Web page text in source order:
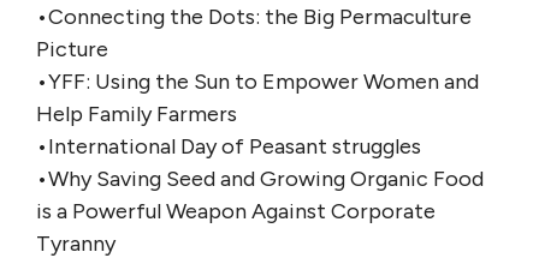
•Connecting the Dots: the Big Permaculture
Picture
•YFF: Using the Sun to Empower Women and
Help Family Farmers
•International Day of Peasant struggles
•Why Saving Seed and Growing Organic Food
is a Powerful Weapon Against Corporate
Tyranny